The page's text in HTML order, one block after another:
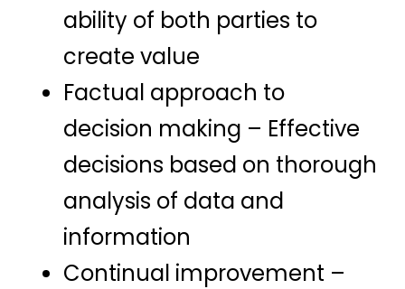
ability of both parties to
create value
Factual approach to
decision making – Effective
decisions based on thorough
analysis of data and
information
Continual improvement –